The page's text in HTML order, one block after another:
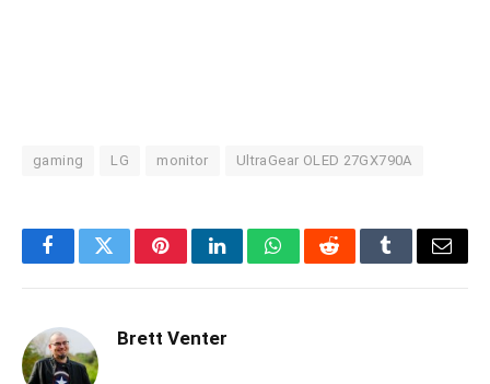
gaming LG monitor UltraGear OLED 27GX790A
FacebookTwitterPinterestLinkedInWhatsAppRedditTumblrEmail
Brett Venter